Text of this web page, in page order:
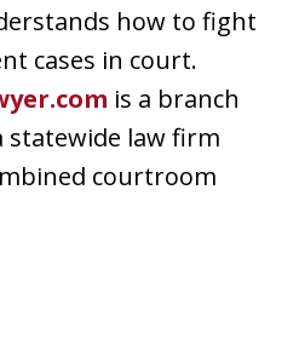
how to fight
cases in court.
is a branch
statewide law firm
courtroom